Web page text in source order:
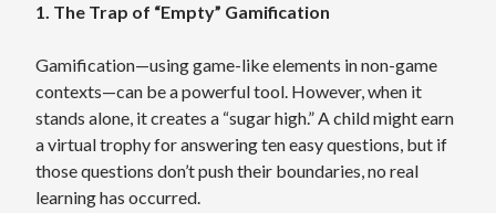
1. The Trap of “Empty” Gamification
Gamification—using game-like elements in non-game
contexts—can be a powerful tool. However, when it
stands alone, it creates a “sugar high.” A child might earn
a virtual trophy for answering ten easy questions, but if
those questions don’t push their boundaries, no real
learning has occurred.